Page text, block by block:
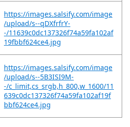
https://images.salsify.com/image
/upload/s--qDXfrfrY-
-/11639c0dc137326f74a59fa102af
19fbbf624ce4.jpg
https://images.salsify.com/image
/upload/s--5B3ISI9M-
-/c_limit,cs_srgb,h_800,w_1600/11
639c0dc137326f74a59fa102af19f
bbf624ce4.jpg